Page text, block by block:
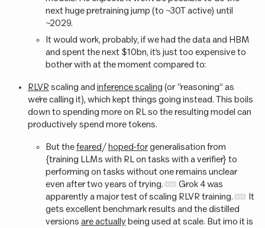
next huge pretraining jump (to ~30T active) until
~2029.
It would work, probably, if we had the data and HBM
and spent the next $10bn, it’s just too expensive to
bother with at the moment compared to:
RLVR scaling and inference scaling (or “reasoning” as
we’re calling it), which kept things going instead. This boils
down to spending more on RL so the resulting model can
productively spend more tokens.
But thefeared / hoped-forgeneralisation from
{training LLMs with RL on tasks with a verifier} to
performing on tasks without one remains unclear
even after two years of trying.
Grok 4 was
apparently a major test of scaling RLVR training.
It
gets excellent benchmark results and the distilled
versions are actuallybeing used at scale. But imo it is